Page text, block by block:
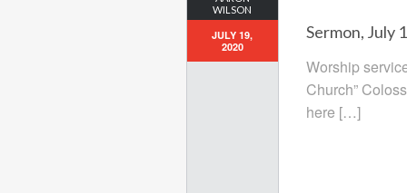
WILSON
JULY 19,
2020
Sermon, July
Worship
Church”
here […]